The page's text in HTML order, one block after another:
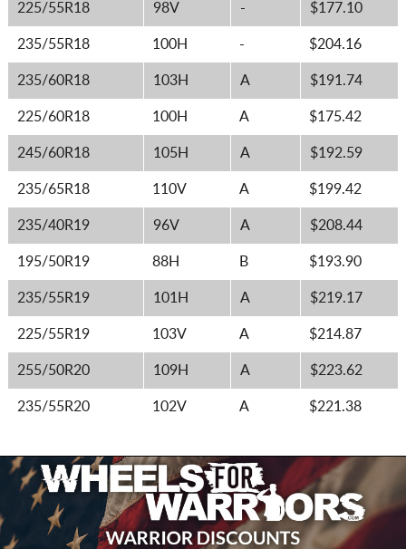
225/55R18 98V - $177.10
235/55R18 100H - $204.16
235/60R18 103H A $191.74
225/60R18 100H A $175.42
245/60R18 105H A $192.59
235/65R18 110V A $199.42
235/40R19 96V A $208.44
195/50R19 88H B $193.90
235/55R19 101H A $219.17
225/55R19 103V A $214.87
255/50R20 109H A $223.62
235/55R20 102V A $221.38